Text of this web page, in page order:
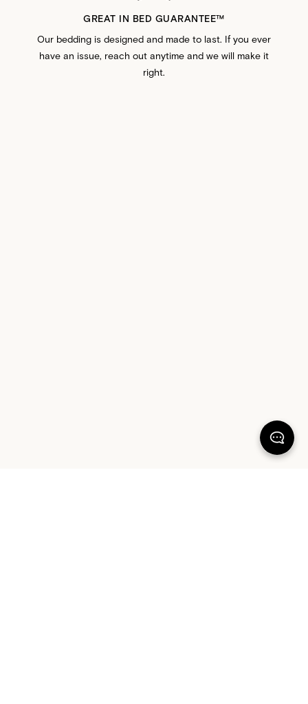
GREAT IN BED GUARANTEE™️
Our bedding is designed and made to last. If you ever
have an issue, reach out anytime and we will make it
right.